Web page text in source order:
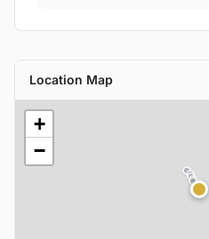
Location Map
+
−